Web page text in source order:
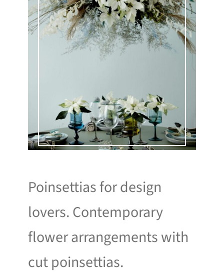
Poinsettias for design
lovers. Contemporary
flower arrangements with
cut poinsettias.